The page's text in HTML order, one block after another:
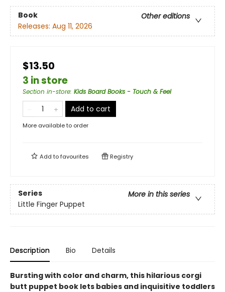
Book
Other editions
Releases: Aug 11, 2026
$13.50
3 in store
Section in-store: Kids Board Books - Touch & Feel
Add to cart
More available to order
Add tofavourites Registry
Series
More in this series
Little Finger Puppet
Description Bio Details
Bursting with color and charm, this hilarious corgi
butt puppet book lets babies and inquisitive toddlers